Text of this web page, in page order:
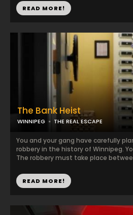
READ MORE!
The Bank Heist
WINNIPEG THE REAL ESCAPE
You and your gang have carefully
robbery in the history of Winnipeg.
The robbery must take place
READ MORE!